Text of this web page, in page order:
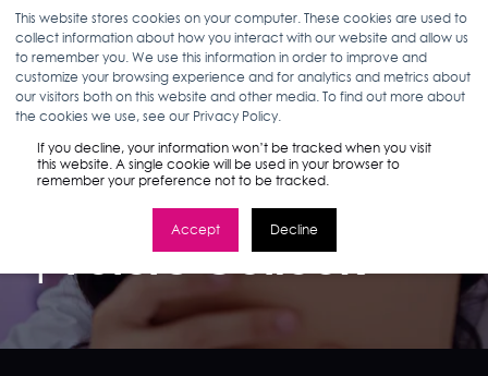
This website stores cookies on your computer. These cookies are used to
collect information about how you interact with our website and allow us
to remember you. We use this information in order to improve and
customize your browsing experience and for analytics and metrics about
our visitors both on this website and other media. To find out more about
the cookies we use, see our Privacy Policy.
If you decline, your information won’t be tracked when you visit
this website. A single cookie will be used in your browser to
remember your preference not to be tracked.
Accept Decline
ELIZABETH MCHUGH 09.15.22 4 MIN READ
Stella Intelligence:
Gen Z Report Part III
| Future Outlook